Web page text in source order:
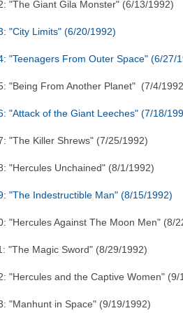
"The Giant Gila Monster" (6/13/1992)
"City Limits" (6/20/1992)
"Teenagers From Outer Space" (6/27/
"Being From Another Planet" (7/4/
"Attack of the Giant Leeches" (7/18/
"The Killer Shrews" (7/25/1992)
"Hercules Unchained" (8/1/1992)
"The Indestructible Man" (8/15/1992)
"Hercules Against The Moon Men" (8/
"The Magic Sword" (8/29/1992)
"Hercules and the Captive Women" (9/
"Manhunt in Space" (9/19/1992)